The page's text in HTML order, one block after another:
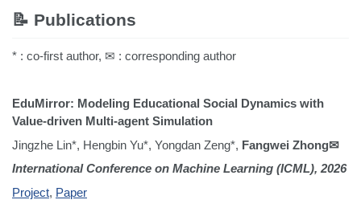
📝 Publications
* : co-first author, ✉ : corresponding author
EduMirror: Modeling Educational Social Dynamics with
Value-driven Multi-agent Simulation
Jingzhe Lin*, Hengbin Yu*, Yongdan Zeng*, Fangwei Zhong✉
International Conference on Machine Learning (ICML), 2026
Project, Paper